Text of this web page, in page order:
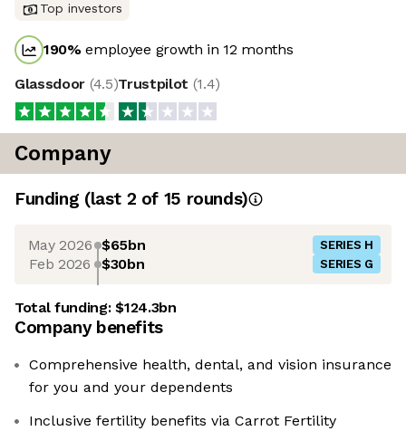
Top investors
190%employee growth in 12 months
Glassdoor (4.5)Trustpilot (1.4)
Company
Funding (last 2 of 15 rounds)
May 2026 $65bn SERIES H
Feb 2026 $30bn SERIES G
Total funding:$124.3bn
Company benefits
Comprehensive health, dental, and vision insurance
for you and your dependents
Inclusive fertility benefits via Carrot Fertility